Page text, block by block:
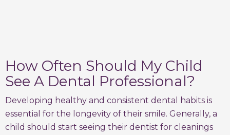
How Often Should My Child
See A Dental Professional?
Developing healthy and consistent dental habits is
essential for the longevity of their smile. Generally, a
child should start seeing their dentist for cleanings